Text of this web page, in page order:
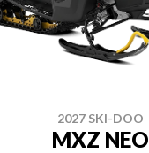
2027 SKI-DOO
MXZ NEO